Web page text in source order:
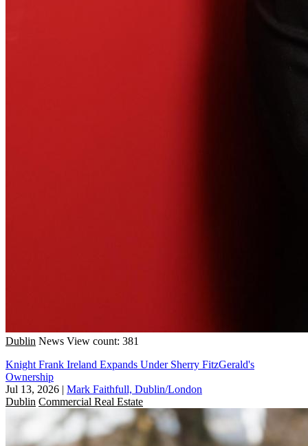
Dublin News View count: 381
Knight Frank Ireland Expands Under Sherry FitzGerald's
Ownership
Jul 13, 2026 | Mark Faithfull, Dublin/London
Dublin Commercial Real Estate